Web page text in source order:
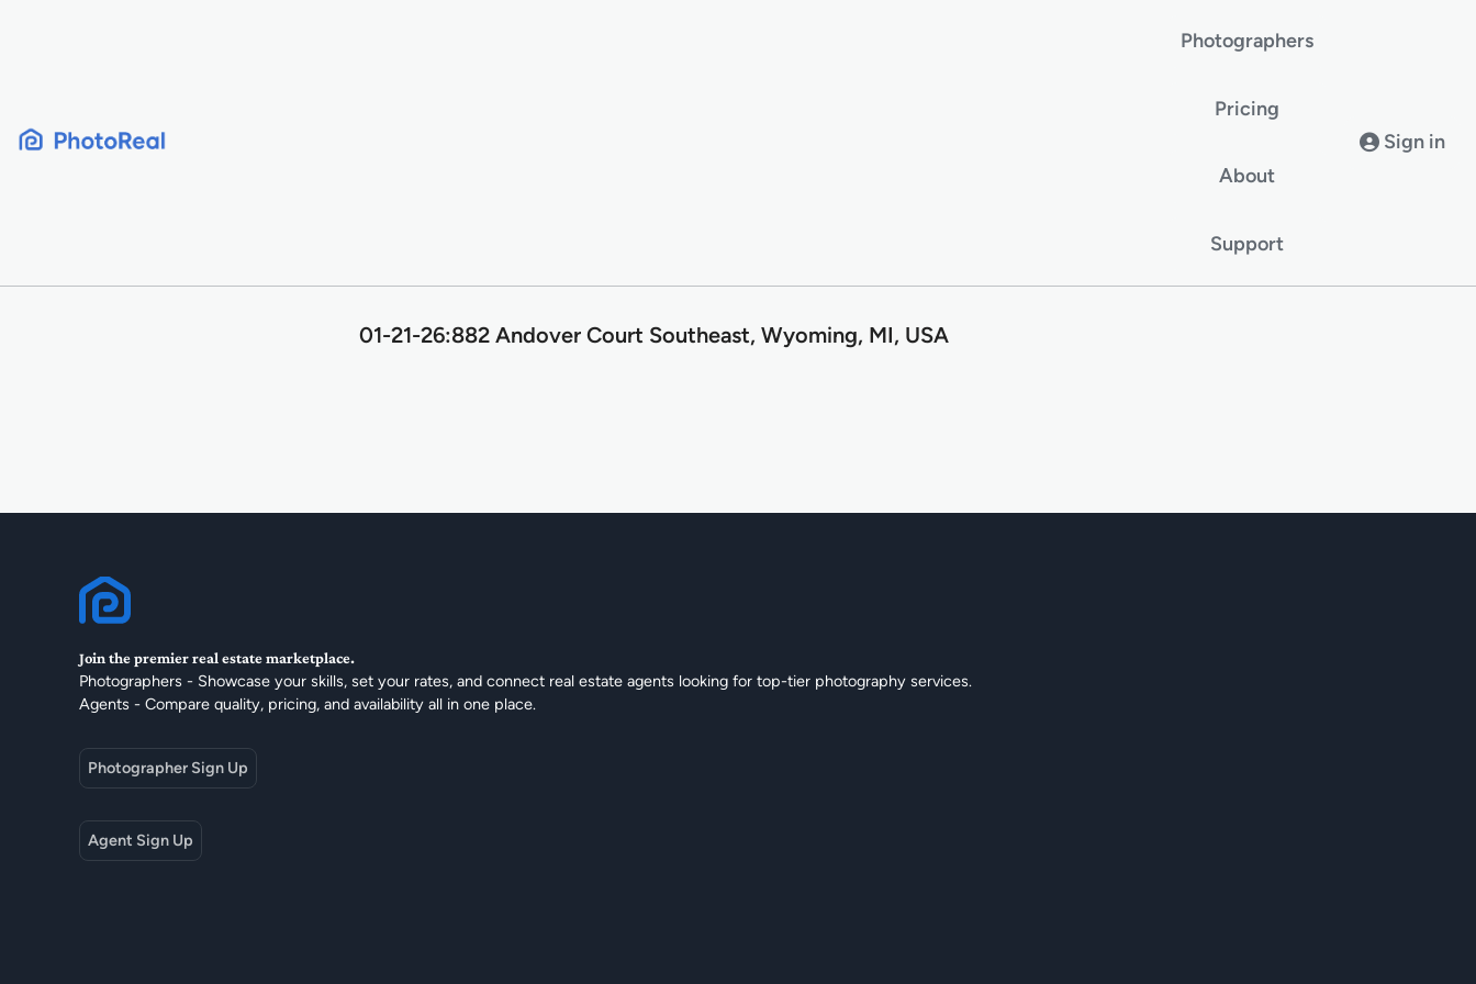
Photographers
Pricing
About
Support
Sign in
01-21-26:882 Andover Court Southeast, Wyoming, MI, USA
Join the premier real estate marketplace.
Photographers - Showcase your skills, set your rates, and connect real estate agents looking for top-tier photography services.
Agents - Compare quality, pricing, and availability all in one place.
Photographer Sign Up
Agent Sign Up